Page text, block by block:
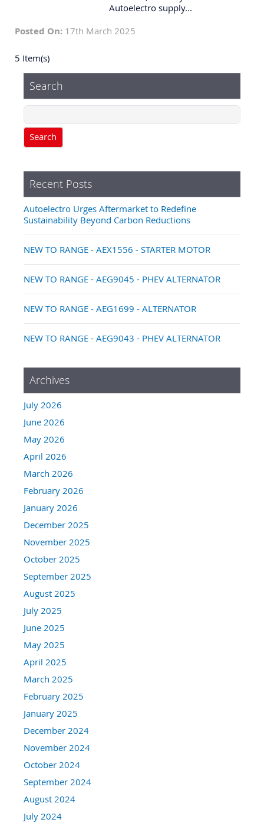
Autoelectro supply...
Posted On: 17th March 2025
5 Item(s)
Search
Search
Recent Posts
Autoelectro Urges Aftermarket to Redefine
Sustainability Beyond Carbon Reductions
NEW TO RANGE - AEX1556 - STARTER MOTOR
NEW TO RANGE - AEG9045 - PHEV ALTERNATOR
NEW TO RANGE - AEG1699 - ALTERNATOR
NEW TO RANGE - AEG9043 - PHEV ALTERNATOR
Archives
July 2026
June 2026
May 2026
April 2026
March 2026
February 2026
January 2026
December 2025
November 2025
October 2025
September 2025
August 2025
July 2025
June 2025
May 2025
April 2025
March 2025
February 2025
January 2025
December 2024
November 2024
October 2024
September 2024
August 2024
July 2024